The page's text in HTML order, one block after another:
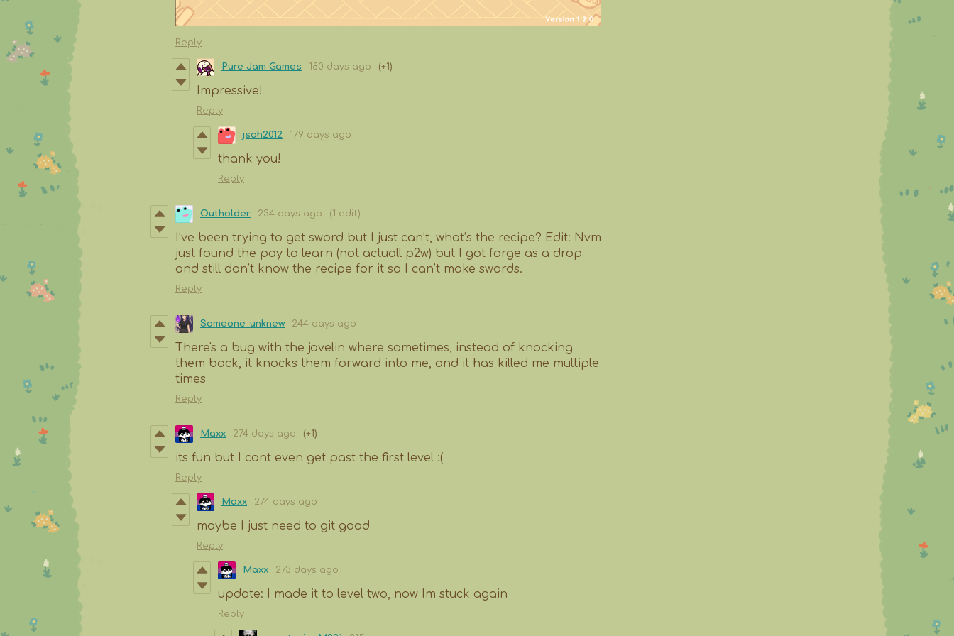
Reply
Pure Jam Games 180 days ago (+1)
Impressive!
Reply
jsoh2012 179 days ago
thank you!
Reply
Outholder 234 days ago (1 edit)
I’ve been trying to get sword but I just can’t, what’s the recipe? Edit: Nvm
just found the pay to learn (not actuall p2w) but I got forge as a drop
and still don’t know the recipe for it so I can’t make swords.
Reply
Someone_unknew 244 days ago
There's a bug with the javelin where sometimes, instead of knocking
them back, it knocks them forward into me, and it has killed me multiple
times
Reply
Maxx 274 days ago (+1)
its fun but I cant even get past the first level :(
Reply
Maxx 274 days ago
maybe I just need to git good
Reply
Maxx 273 days ago
update: I made it to level two, now Im stuck again
Reply